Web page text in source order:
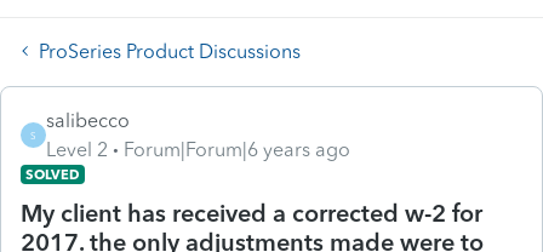
ProSeries Product Discussions
S
salibecco
Level 2
Forum|Forum|6 years ago
SOLVED
My client has received a corrected w-2 for
2017. the only adjustments made were to